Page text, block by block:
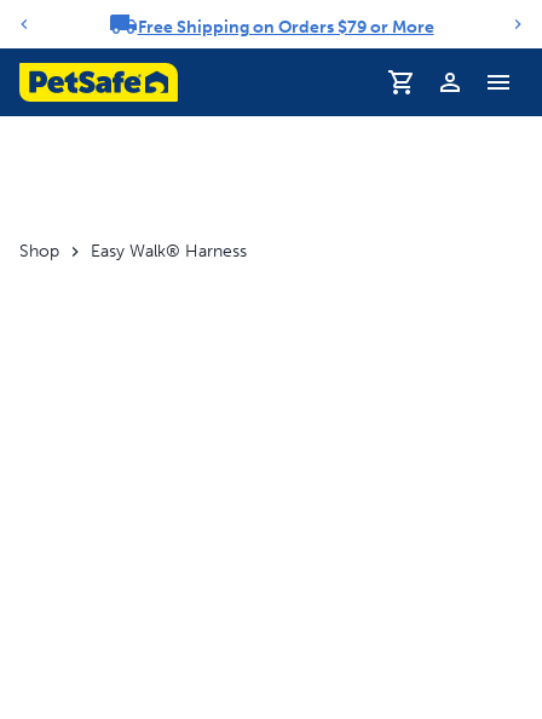
Notification carouselFree Shipping on Orders $79 or More
Profile
Shop Easy Walk® Harness